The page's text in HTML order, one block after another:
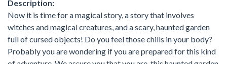
Description:
Now it is time for a magical story, a story that involves
witches and magical creatures, and a scary, haunted garden
full of cursed objects! Do you feel those chills in your body?
Probably you are wondering if you are prepared for this kind